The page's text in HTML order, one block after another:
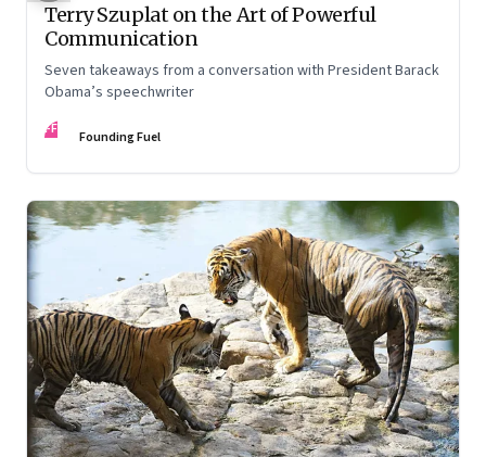
Terry Szuplat on the Art of Powerful
Communication
Seven takeaways from a conversation with President Barack
Obama’s speechwriter
FF Founding Fuel